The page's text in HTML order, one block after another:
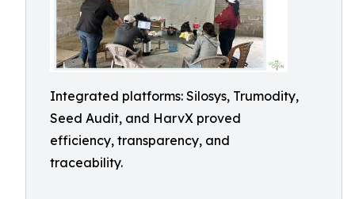
Integrated platforms: Silosys, Trumodity,
Seed Audit, and HarvX proved
efficiency, transparency, and
traceability.